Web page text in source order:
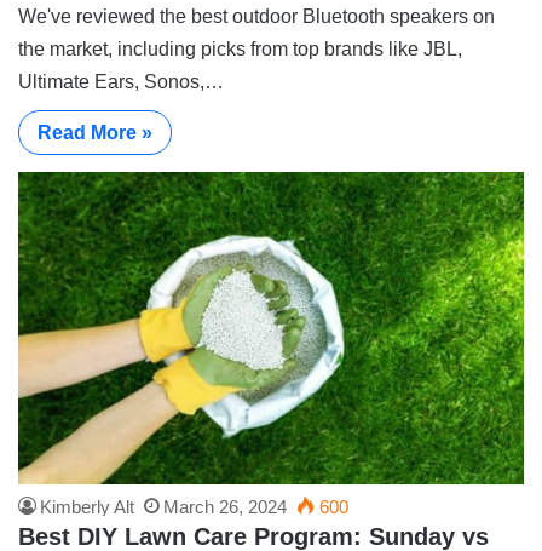
We've reviewed the best outdoor Bluetooth speakers on
the market, including picks from top brands like JBL,
Ultimate Ears, Sonos,…
Read More »
Kimberly Alt March 26, 2024 600
Best DIY Lawn Care Program: Sunday vs